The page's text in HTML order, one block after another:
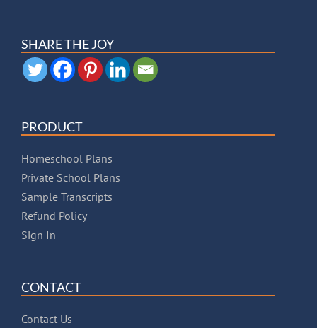
SHARE THE JOY
PRODUCT
Homeschool Plans
Private School Plans
Sample Transcripts
Refund Policy
Sign In
CONTACT
Contact Us